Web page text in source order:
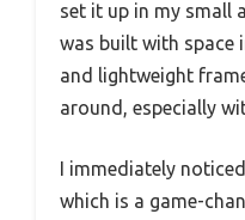
set it up in my small
was built with space
and lightweight
around, especially
I immediately
which is a game-